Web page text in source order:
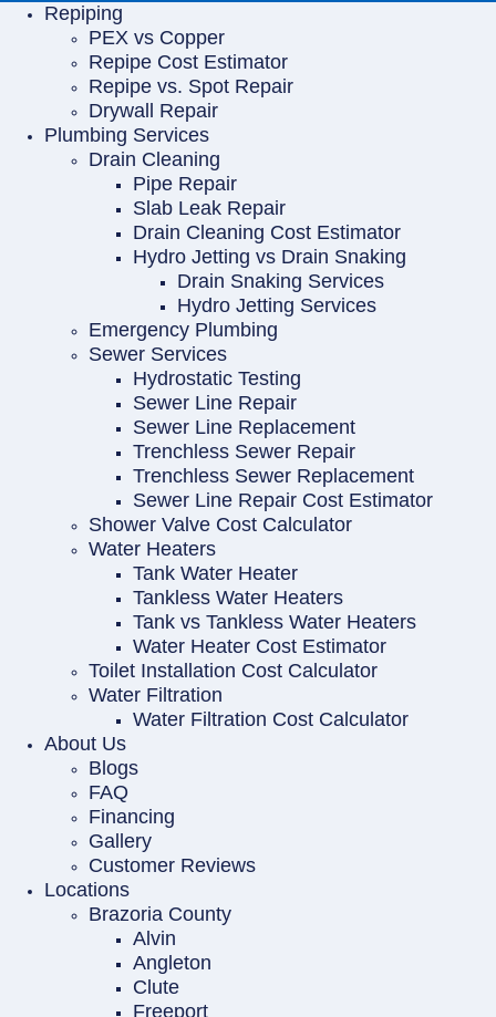
Repiping
PEX vs Copper
Repipe Cost Estimator
Repipe vs. Spot Repair
Drywall Repair
Plumbing Services
Drain Cleaning
Pipe Repair
Slab Leak Repair
Drain Cleaning Cost Estimator
Hydro Jetting vs Drain Snaking
Drain Snaking Services
Hydro Jetting Services
Emergency Plumbing
Sewer Services
Hydrostatic Testing
Sewer Line Repair
Sewer Line Replacement
Trenchless Sewer Repair
Trenchless Sewer Replacement
Sewer Line Repair Cost Estimator
Shower Valve Cost Calculator
Water Heaters
Tank Water Heater
Tankless Water Heaters
Tank vs Tankless Water Heaters
Water Heater Cost Estimator
Toilet Installation Cost Calculator
Water Filtration
Water Filtration Cost Calculator
About Us
Blogs
FAQ
Financing
Gallery
Customer Reviews
Locations
Brazoria County
Alvin
Angleton
Clute
Freeport